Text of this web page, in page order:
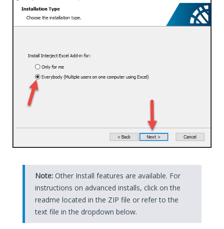
Note:Other Install features are available. For
instructions on advanced installs, click on the
readme located in the ZIP file or refer to the
text file in the dropdown below.